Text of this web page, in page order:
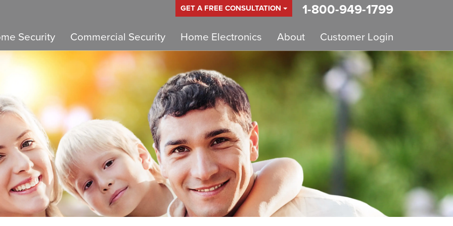
GET A FREE CONSULTATION 1-800-949-1799
Security Commercial Security Home Electronics About Customer Login